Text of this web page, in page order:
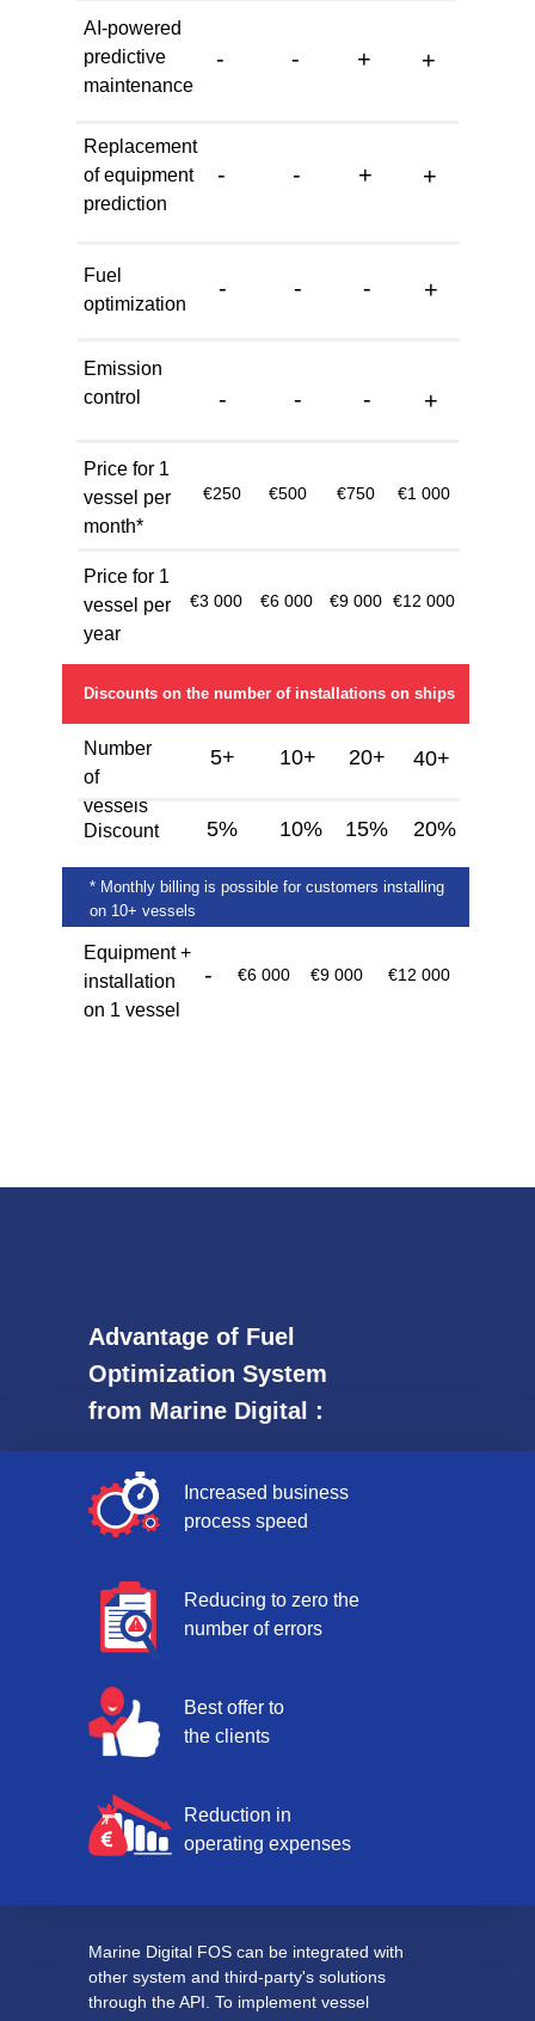
AI-powered
predictive
maintenance
- - + +
Price for 1
vessel per
month*
€250 €500 €750 €1 000
Price for 1
vessel per
year
€3 000 €6 000 €9 000 €12 000
Discounts on the number of installations on ships
Number
of
vessels
5+ 10+ 20+ 40+
Discount 5% 10% 15% 20%
* Monthly billing is possible for customers installing
on 10+ vessels
Equipment +
installation
on 1 vessel
€6 000 €9 000 €12 000
Replacement
of equipment
prediction
- - + +
Fuel
optimization
- - - +
Emission
control
- - - +
-
Аdvantage of Fuel
Optimization System
from Marine Digital :
Marine Digital FOS can be integrated with
other system and third-party's solutions
through the API. To implement vessel
Increased business
process speed
Reducing to zero the
number of errors
Best offer to
the clients
Reduction in
operating expenses